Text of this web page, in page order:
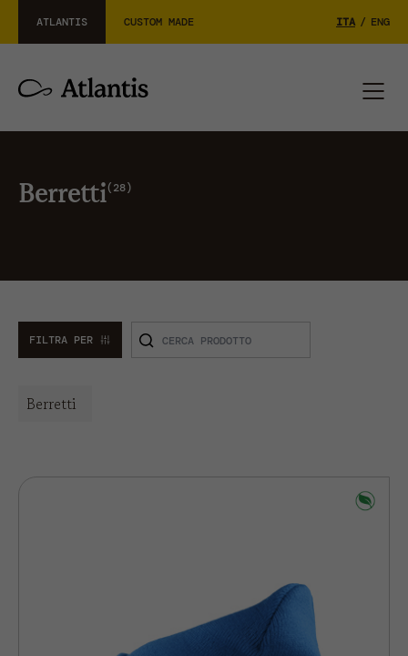
ATLANTIS CUSTOM MADE ITA / ENG
Berretti 28
FILTRA PER
Berretti